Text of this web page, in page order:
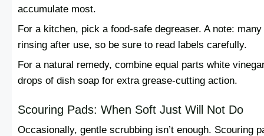
accumulate most.
For a kitchen, pick a food-safe degreaser. A note:
rinsing after use, so be sure to read labels carefully.
For a natural remedy, combine equal parts white
drops of dish soap for extra grease-cutting action.
Scouring Pads: When Soft Just Will Not Do
Occasionally, gentle scrubbing isn’t enough. Scouring